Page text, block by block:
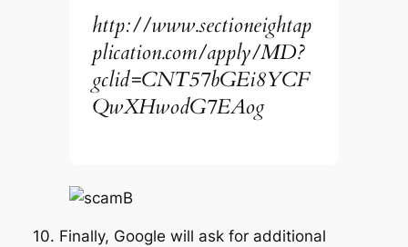
http://www.sectioneightap
plication.com/apply/MD?
gclid=CNT57bGEi8YCF
QwXHwodG7EAog
10. Finally, Google will ask for additional